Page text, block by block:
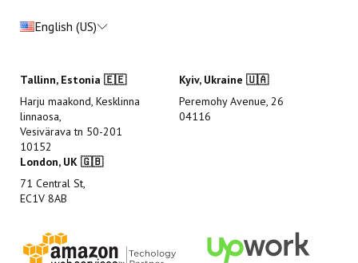
English (US)
Tallinn, Estonia 🇪🇪
Harju maakond, Kesklinna
linnaosa,
Vesivärava tn 50-201
10152
Kyiv, Ukraine 🇺🇦
Peremohy Avenue, 26
04116
London, UK 🇬🇧
71 Central St,
EC1V 8AB